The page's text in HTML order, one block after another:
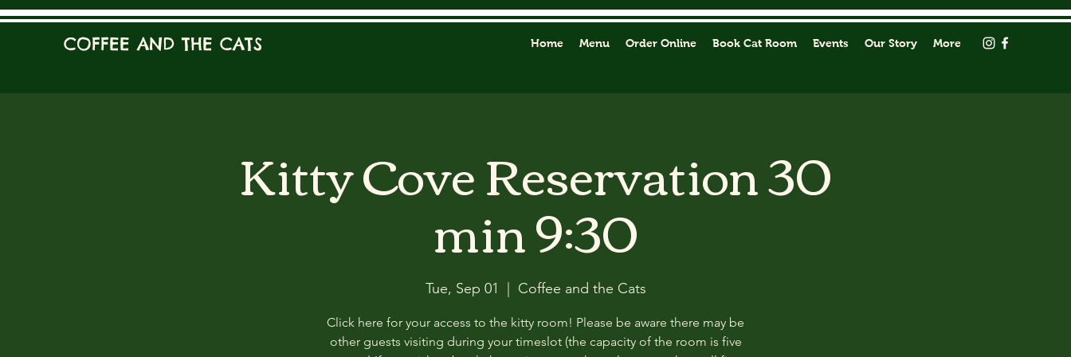
COFFEE AND THE CATS Home Menu Order Online Book Cat Room Events Our Story More
Kitty Cove Reservation 30
min 9:30
Tue, Sep 01 Coffee and the Cats
Click here for your access to the kitty room! Please be aware there may be
other guests visiting during your timeslot (the capacity of the room is five